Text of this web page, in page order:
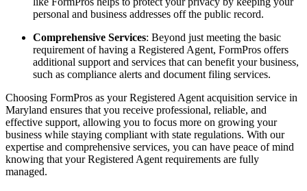
personal and business addresses off the public record.
Comprehensive Services: Beyond just meeting the basic
requirement of having a Registered Agent, FormPros offers
additional support and services that can benefit your business,
such as compliance alerts and document filing services.
Choosing FormPros as your Registered Agent acquisition service in
Maryland ensures that you receive professional, reliable, and
effective support, allowing you to focus more on growing your
business while staying compliant with state regulations. With our
expertise and comprehensive services, you can have peace of mind
knowing that your Registered Agent requirements are fully
managed.